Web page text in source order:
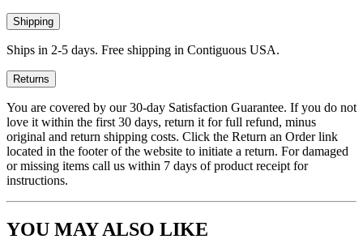
Shipping
Ships in 2-5 days. Free shipping in Contiguous USA.
Returns
You are covered by our 30-day Satisfaction Guarantee. If you do not
love it within the first 30 days, return it for full refund, minus
original and return shipping costs. Click the Return an Order link
located in the footer of the website to initiate a return. For damaged
or missing items call us within 7 days of product receipt for
instructions.
YOU MAY ALSO LIKE